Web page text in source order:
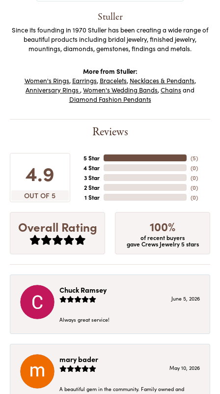
Stuller
Since its founding in 1970 Stuller has been creating a wide range of
beautiful products including bridal jewelry, finished jewelry,
mountings, diamonds, gemstones, findings and metals.
More from Stuller:
Women's Rings, Earrings, Bracelets, Necklaces & Pendants,
Anniversary Rings,Women's Wedding Bands,Chainsand
Diamond Fashion Pendants
Reviews
4.9
OUT OF 5
5 Star
4 Star
3 Star
2 Star
1 Star
(5)
(0)
(0)
(0)
(0)
Overall Rating 100%
of recent buyers
gave Crews Jewelry 5 stars
Chuck Ramsey
June 5, 2026
Always great service!
mary bader
May 10, 2026
A beautiful gem in the community. Family owned and